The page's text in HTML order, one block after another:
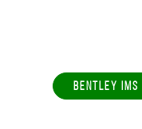
BENTLEY IMS